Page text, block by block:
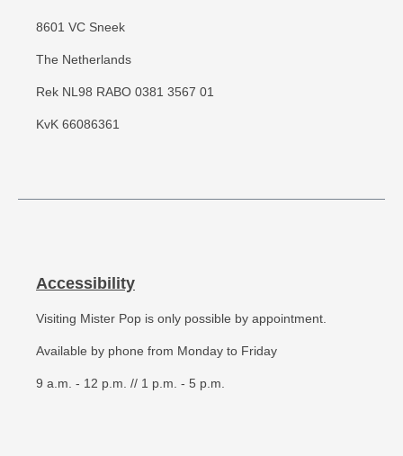
8601 VC Sneek
The Netherlands
Rek NL98 RABO 0381 3567 01
KvK 66086361
Accessibility
Visiting Mister Pop is only possible by appointment.
Available by phone from Monday to Friday
9 a.m. - 12 p.m. // 1 p.m. - 5 p.m.